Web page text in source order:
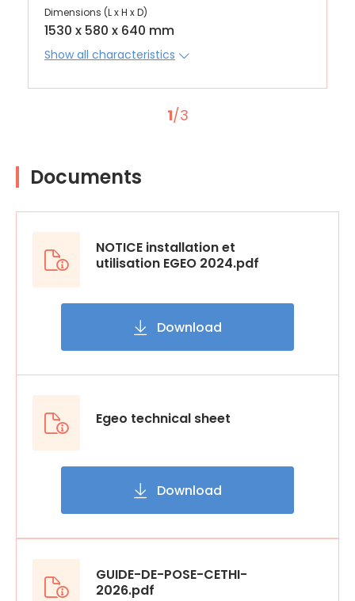
Dimensions (L x H x D)
1530 x 580 x 640 mm
Show all characteristics
1/3
Documents
NOTICE installation et
utilisation EGEO 2024.pdf
Download
Egeo technical sheet
Download
GUIDE-DE-POSE-CETHI-
2026.pdf